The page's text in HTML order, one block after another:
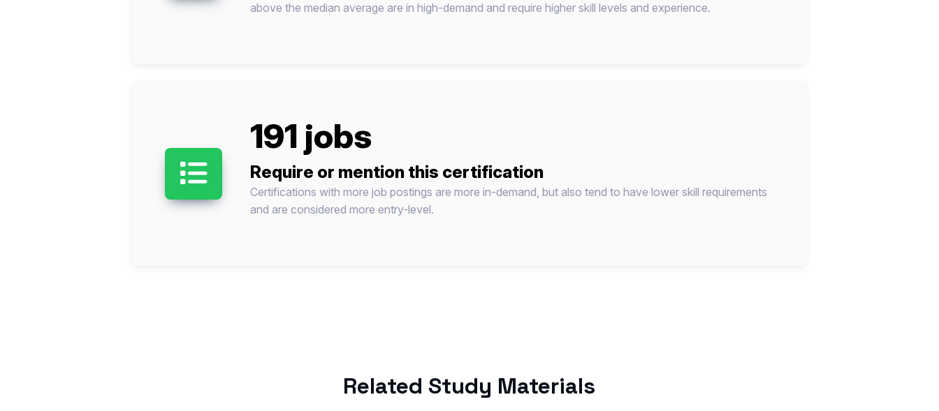
above the median average are in high-demand and require higher skill levels and experience.
191 jobs
Require or mention this certification
Certifications with more job postings are more in-demand, but also tend to have lower skill requirements
and are considered more entry-level.
Related Study Materials